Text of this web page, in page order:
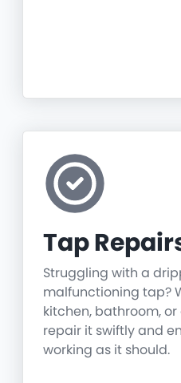
Tap
Struggling with a
malfunctioning tap?
kitchen, bathroom, or
repair it swiftly and
working as it should.